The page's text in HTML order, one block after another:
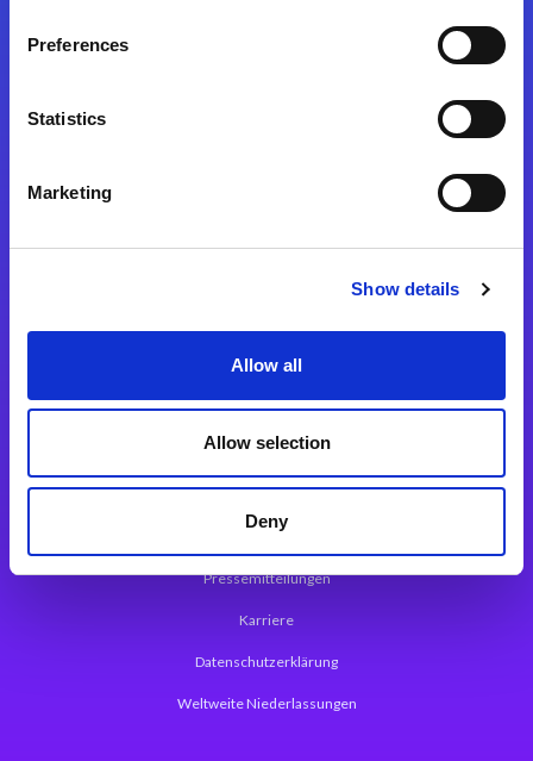
Preferences
Statistics
Marketing
Show details
Allow all
Allow selection
Deny
Magic xpa Web Application Framework
Über Magic Software
Pressemitteilungen
Karriere
Datenschutzerklärung
Weltweite Niederlassungen